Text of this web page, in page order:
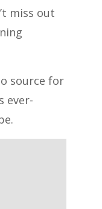
miss out
source for
ever-